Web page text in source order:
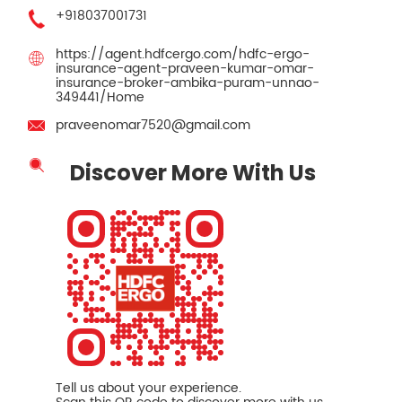
+918037001731
https://agent.hdfcergo.com/hdfc-ergo-
insurance-agent-praveen-kumar-omar-
insurance-broker-ambika-puram-unnao-
349441/Home
praveenomar7520@gmail.com
Discover More With Us
Tell us about your experience.